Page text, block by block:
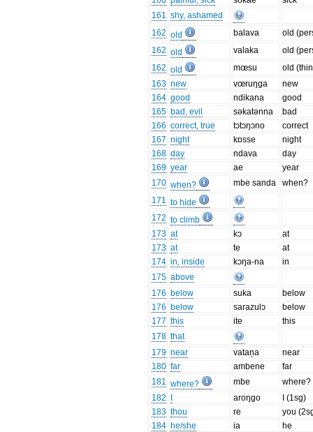
161 shy, ashamed
162 old balava
old
162 old valaka
old
162 old mœsu
old
163 new vœruŋga
new
164 good ndikana
good
165 bad, evil səkatənna
bad
166 correct, true tɔtɔŋɔno
correct
167 night kɒsse
night
168 day ndava
day
169 year ae
year
170 when? mbe sanda
when?
171 to hide
172 to climb
173 at kɔ
at
173 at te
at
174 in, inside kɔŋa-na
in
175 above
176 below suka
below
176 below sarazulɔ
below
177 this ite
this
178 that
179 near vataņa
near
180 far ambene
far
181 where? mbe
where?
182
aroŋgo
I (1sg)
183 thou re
you
184 he/she ia
he